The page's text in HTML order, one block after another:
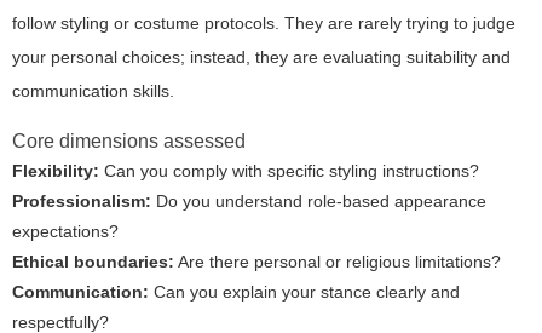
follow styling or costume protocols. They are rarely trying to judge
your personal choices; instead, they are evaluating suitability and
communication skills.
Core dimensions assessed
Flexibility: Can you comply with specific styling instructions?
Professionalism: Do you understand role-based appearance
expectations?
Ethical boundaries: Are there personal or religious limitations?
Communication: Can you explain your stance clearly and
respectfully?